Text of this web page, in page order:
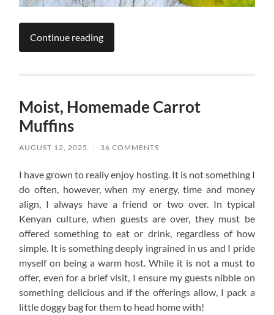
Continue reading
Moist, Homemade Carrot
Muffins
AUGUST 12, 2025 / 36 COMMENTS
I have grown to really enjoy hosting. It is not something I
do often, however, when my energy, time and money
align, I always have a friend or two over. In typical
Kenyan culture, when guests are over, they must be
offered something to eat or drink, regardless of how
simple. It is something deeply ingrained in us and I pride
myself on being a warm host. While it is not a must to
offer, even for a brief visit, I ensure my guests nibble on
something delicious and if the offerings allow, I pack a
little doggy bag for them to head home with!